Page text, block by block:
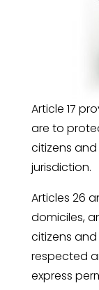
Article 17
are to
citizens
jurisdiction.
Articles 26
domiciles,
citizens
respected
express